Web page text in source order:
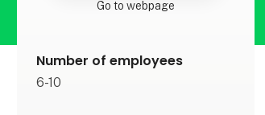
Go to webpage
Number of employees
6-10